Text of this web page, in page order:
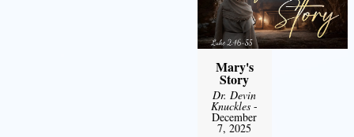
Mary's
Story
Dr. Devin
Knuckles -
December
7, 2025